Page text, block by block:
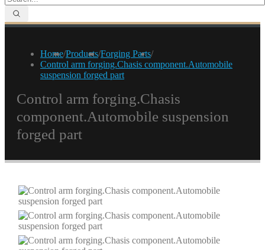
Home/Products/Forging Parts/
Control arm forging.Chasis component.Automobile
suspension forged part
Control arm forging.Chasis
component.Automobile suspension
forged part